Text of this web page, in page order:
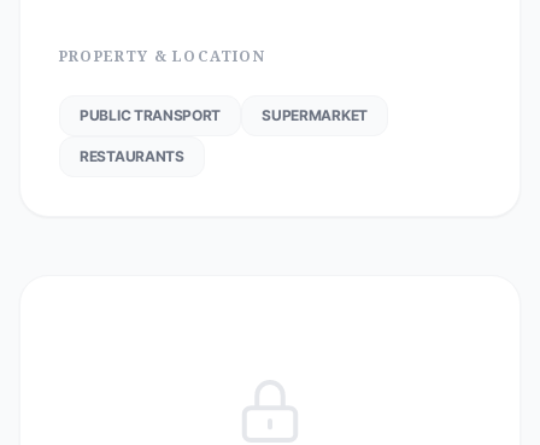
PROPERTY & LOCATION
PUBLIC TRANSPORT SUPERMARKET
RESTAURANTS